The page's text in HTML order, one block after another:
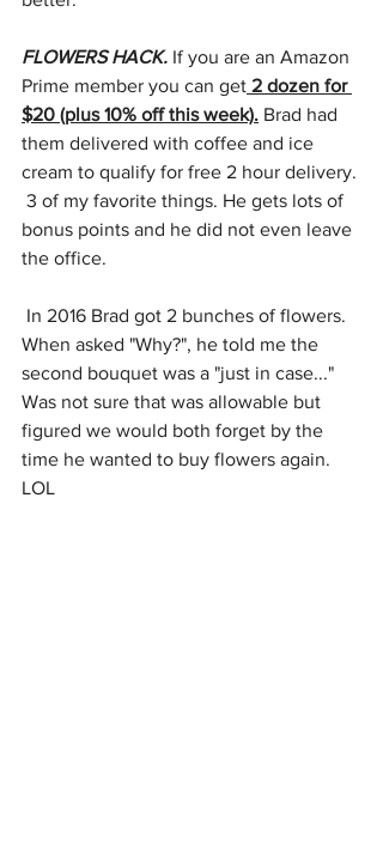
FLOWERS HACK. If you are an Amazon
Prime member you can get 2 dozen for
$20 (plus 10% off this week). Brad had
them delivered with coffee and ice
cream to qualify for free 2 hour delivery.
3 of my favorite things. He gets lots of
bonus points and he did not even leave
the office.
When asked "Why?", he told me the
second bouquet was a "just in case..."
Was not sure that was allowable but
figured we would both forget by the
time he wanted to buy flowers again.
LOL